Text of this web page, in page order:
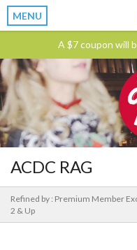
MENU
A $7 coupon will
ACDC RAG
Refined by : Premium Member
2 & Up